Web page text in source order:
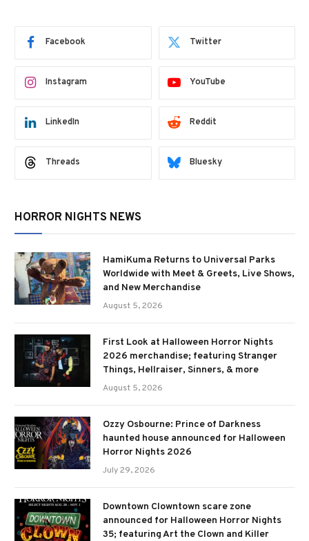
Facebook Twitter
Instagram YouTube
LinkedIn Reddit
Threads Bluesky
HORROR NIGHTS NEWS
HamiKuma Returns to Universal Parks
Worldwide with Meet & Greets, Live Shows,
and New Merchandise
August 5, 2026
First Look at Halloween Horror Nights
2026 merchandise; featuring Stranger
Things, Hellraiser, Sinners, & more
August 5, 2026
Ozzy Osbourne: Prince of Darkness
haunted house announced for Halloween
Horror Nights 2026
July 29, 2026
Downtown Clowntown scare zone
announced for Halloween Horror Nights
35; featuring Art the Clown and Killer